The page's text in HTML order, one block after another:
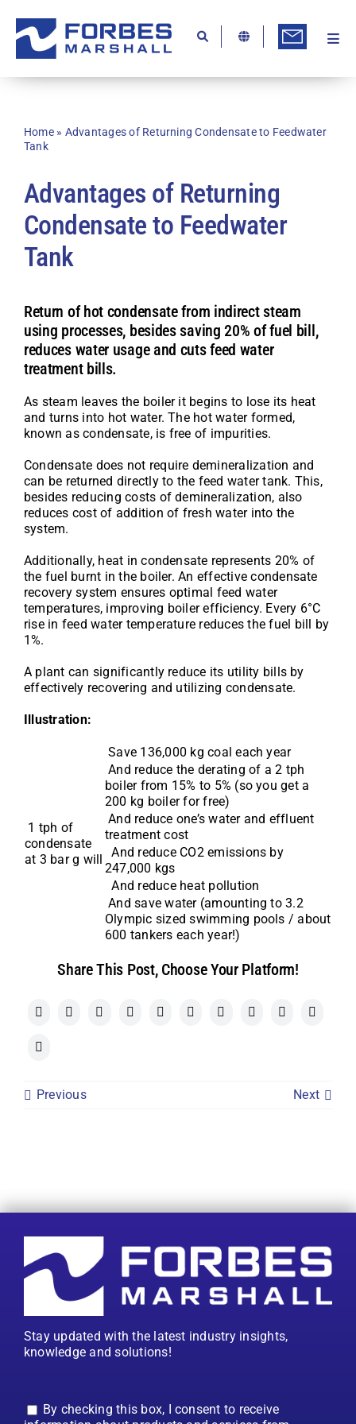
content
Home» Advantages of Returning Condensate to Feedwater
Tank
Advantages of Returning
Condensate to Feedwater
Tank
Return of hot condensate from indirect steam
using processes, besides saving 20% of fuel bill,
reduces water usage and cuts feed water
treatment bills.
As steam leaves the boiler it begins to lose its heat
and turns into hot water. The hot water formed,
known as condensate, is free of impurities.
Condensate does not require demineralization and
can be returned directly to the feed water tank. This,
besides reducing costs of demineralization, also
reduces cost of addition of fresh water into the
system.
Additionally, heat in condensate represents 20% of
the fuel burnt in the boiler. An effective condensate
recovery system ensures optimal feed water
temperatures, improving boiler efficiency. Every 6°C
rise in feed water temperature reduces the fuel bill by
1%.
A plant can significantly reduce its utility bills by
effectively recovering and utilizing condensate.
Illustration:
1 tph of
condensate
at 3 bar g will
Save 136,000 kg coal each year
And reduce the derating of a 2 tph
boiler from 15% to 5% (so you get a
200 kg boiler for free)
And reduce one’s water and effluent
treatment cost
And reduce CO2 emissions by
247,000 kgs
And reduce heat pollution
And save water (amounting to 3.2
Olympic sized swimming pools / about
600 tankers each year!)
Share This Post, Choose Your Platform!
Previous Next
Stay updated with the latest industry insights,
knowledge and solutions!
By checking this box, I consent to receive